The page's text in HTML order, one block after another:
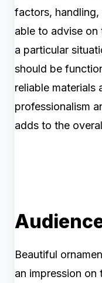
factors, handling,
able to advise on
a particular
should be
reliable materials
professionalism
adds to the
Beautiful
an impression on